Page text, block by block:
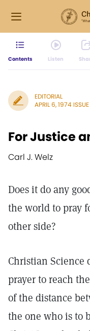
Contents Listen
EDITORIAL
APRIL 6, 1974 ISSUE
For Justice
Carl J. Welz
Does it do any
the world to pray
other side?
Christian Science
prayer to reach
of the distance
the one who is to